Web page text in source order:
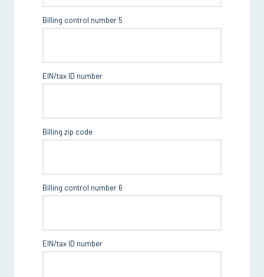
Billing control number 5
EIN/tax ID number
Billing zip code
Billing control number 6
EIN/tax ID number